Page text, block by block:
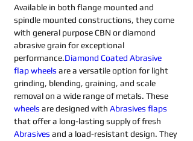
Available in both flange mounted and
spindle mounted constructions, they come
with general purpose CBN or diamond
abrasive grain for exceptional
performance.Diamond Coated Abrasive
flap wheels are a versatile option for light
grinding, blending, graining, and scale
removal on a wide range of metals. These
wheels are designed with Abrasives flaps
that offer a long-lasting supply of fresh
Abrasives and a load-resistant design. They